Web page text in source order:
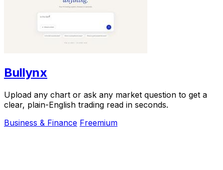
Bullynx
Upload any chart or ask any market question to get a
clear, plain-English trading read in seconds.
Business & Finance Freemium